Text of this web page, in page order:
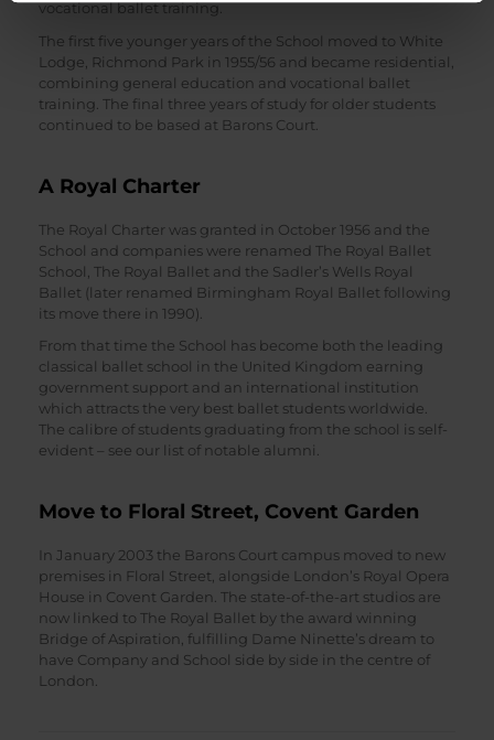
vocational ballet training.
The first five younger years of the School moved to White
Lodge, Richmond Park in 1955/56 and became residential,
combining general education and vocational ballet
training. The final three years of study for older students
continued to be based at Barons Court.
A Royal Charter
The Royal Charter was granted in October 1956 and the
School and companies were renamed The Royal Ballet
School, The Royal Ballet and the Sadler’s Wells Royal
Ballet (later renamed Birmingham Royal Ballet following
its move there in 1990).
From that time the School has become both the leading
classical ballet school in the United Kingdom earning
government support and an international institution
which attracts the very best ballet students worldwide.
The calibre of students graduating from the school is self-
evident – see our list of notable alumni.
Move to Floral Street, Covent Garden
In January 2003 the Barons Court campus moved to new
premises in Floral Street, alongside London’s Royal Opera
House in Covent Garden. The state-of-the-art studios are
now linked to The Royal Ballet by the award winning
Bridge of Aspiration, fulfilling Dame Ninette’s dream to
have Company and School side by side in the centre of
London.